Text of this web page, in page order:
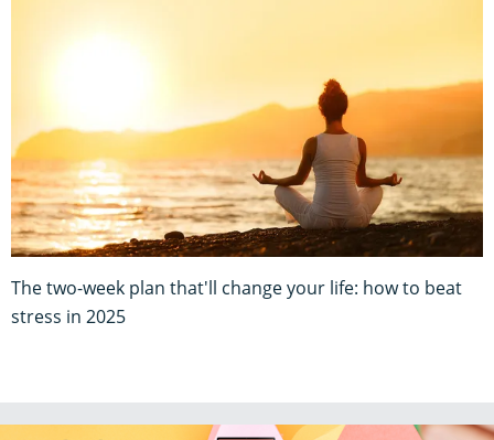
The two-week plan that'll change your life: how to beat
stress in 2025